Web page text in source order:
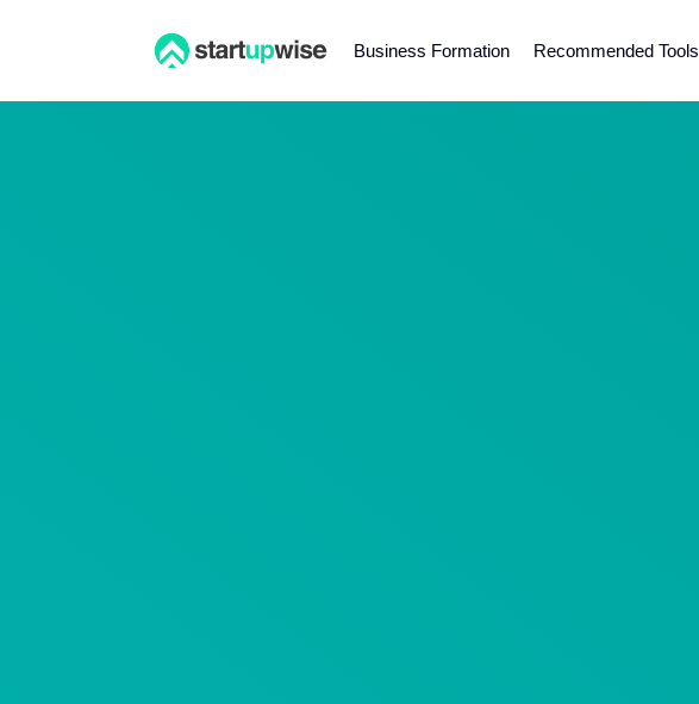
Business Formation Recommended Tools